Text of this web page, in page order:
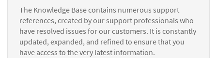
The Knowledge Base contains numerous support
references, created by our support professionals who
have resolved issues for our customers. It is constantly
updated, expanded, and refined to ensure that you
have access to the very latest information.